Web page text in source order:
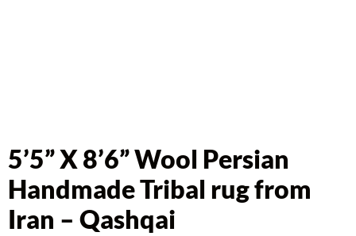
5’5” X 8’6” Wool Persian
Handmade Tribal rug from
Iran – Qashqai